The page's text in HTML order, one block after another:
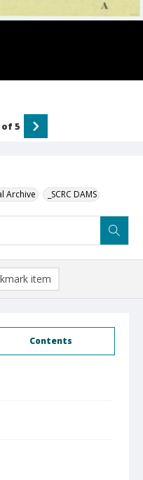
Archive _SCRC DAMS
of5
Contents
item